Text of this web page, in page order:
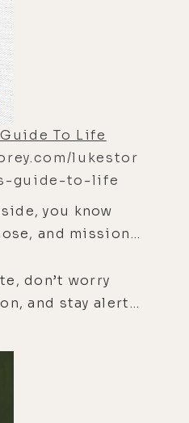
To Life
lukestor
guide-to-life
you know
and mission
wisdom from
can guide
these
in a meaningful
don’t worry
and stay alert.
successful
of fulfillment.
and his two
we are